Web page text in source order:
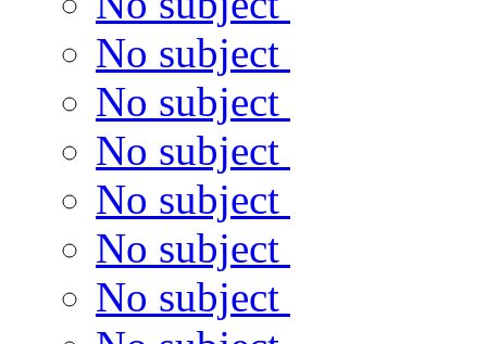
No subject
No subject
No subject
No subject
No subject
No subject